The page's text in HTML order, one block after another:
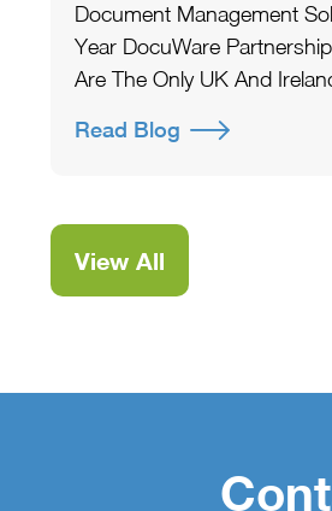
Document Management
Year DocuWare
Are The Only UK And
Read Blog
View All